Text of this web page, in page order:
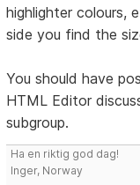
highlighter colours,
side you find the
You should have
HTML Editor
subgroup.
Ha en riktig god dag!
Inger, Norway